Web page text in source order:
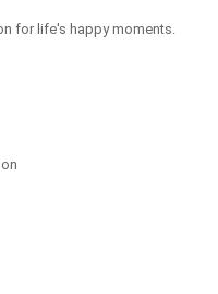
for life's happy moments.